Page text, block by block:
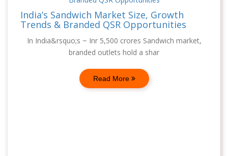
India’s Sandwich Market Size, Growth
Trends & Branded QSR Opportunities
In India&rsquo;s ~ Inr 5,500 crores Sandwich market,
branded outlets hold a shar
Read More